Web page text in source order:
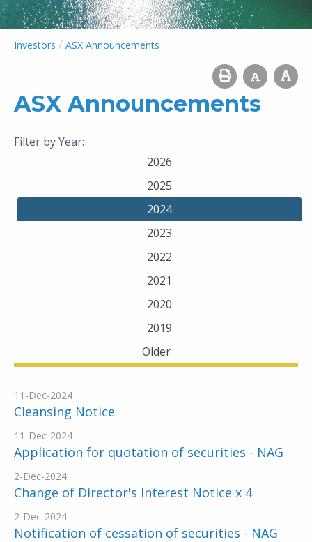
Investors / ASX Announcements
ASX Announcements
Filter by Year:
2026
2025
2024
2023
2022
2021
2020
2019
Older
11-Dec-2024
Cleansing Notice
11-Dec-2024
Application for quotation of securities - NAG
2-Dec-2024
Change of Director's Interest Notice x 4
2-Dec-2024
Notification of cessation of securities - NAG